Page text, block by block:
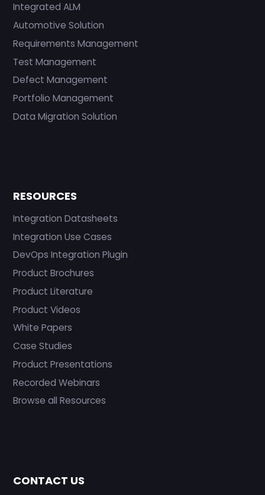
Integrated ALM
Automotive Solution
Requirements Management
Test Management
Defect Management
Portfolio Management
Data Migration Solution
RESOURCES
Integration Datasheets
Integration Use Cases
DevOps Integration Plugin
Product Brochures
Product Literature
Product Videos
White Papers
Case Studies
Product Presentations
Recorded Webinars
Browse all Resources
CONTACT US